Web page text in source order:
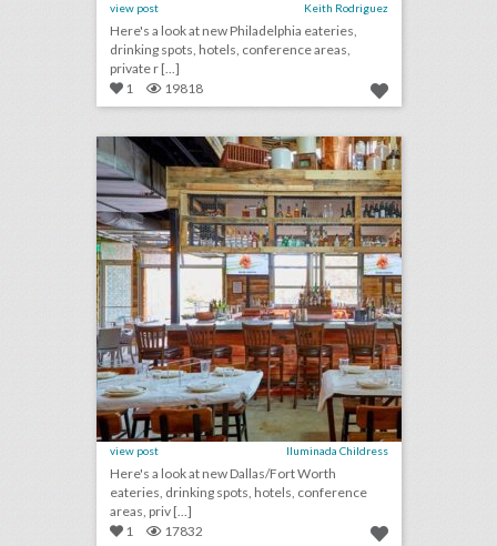
view post Keith Rodriguez
Here's a look at new Philadelphia eateries,
drinking spots, hotels, conference areas,
private r [...]
1
19818 10 new venues in dallas/fort worth for summer entertaining and events
view post Iluminada Childress
Here's a look at new Dallas/Fort Worth
eateries, drinking spots, hotels, conference
areas, priv [...]
1
17832